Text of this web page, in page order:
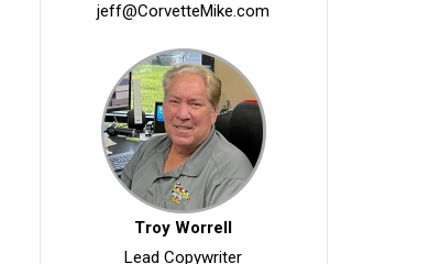
jeff@CorvetteMike.com
Troy Worrell
Lead Copywriter